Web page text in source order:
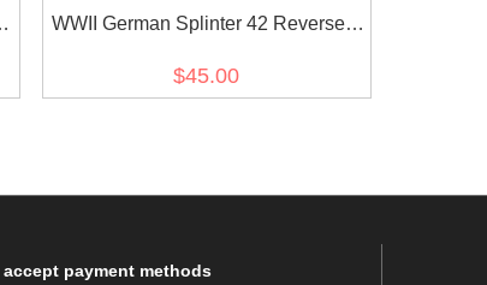
WWII German Splinter 42 Reversed
$45.00
accept payment methods